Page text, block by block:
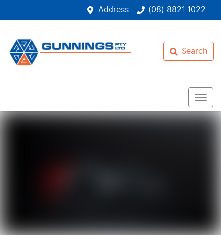
Address (08) 8821 1022
Search